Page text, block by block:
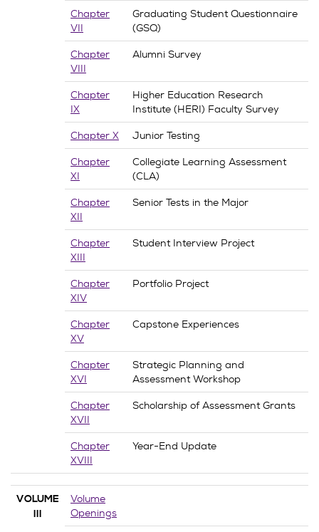
Chapter
VII
Graduating Student Questionnaire
(GSQ)
Chapter
VIII
Alumni Survey
Chapter
IX
Higher Education Research
Institute (HERI) Faculty Survey
Chapter X Junior Testing
Chapter
XI
Collegiate Learning Assessment
(CLA)
Chapter
XII
Senior Tests in the Major
Chapter
XIII
Student Interview Project
Chapter
XIV
Portfolio Project
Chapter
XV
Capstone Experiences
Chapter
XVI
Strategic Planning and
Assessment Workshop
Chapter
XVII
Scholarship of Assessment Grants
Chapter
XVIII
Year-End Update
VOLUME
III
Volume
Openings